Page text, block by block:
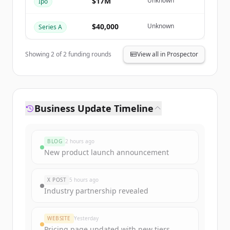
Already have an account? Sign in
Series A $40,000 Unknown
Showing2of2funding rounds View all in Prospector
Business Update Timeline
BLOG 2 hours ago
New product launch announcement
X POST 5 hours ago
Industry partnership revealed
WEBSITE Yesterday